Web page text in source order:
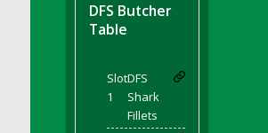
DFS BBQ Jackfruit Sandwich
Bacon)
DFS Bacon Fried Brussel Sprouts
DFS Butcher
Table
Slot
1
DFS
Shark
Fillets